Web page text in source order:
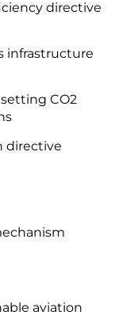
directive
infrastructure
CO2
directive
aviation